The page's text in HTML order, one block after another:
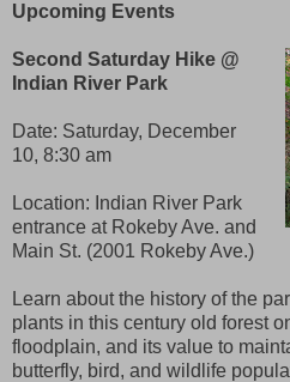
Upcoming Events
Second Saturday Hike @
Indian River Park
Date: Saturday, December
10, 8:30 am
Location: Indian River Park
entrance at Rokeby Ave. and
Main St. (2001 Rokeby Ave.)
Learn about the history of the
plants in this century old forest
floodplain, and its value to
butterfly, bird, and wildlife